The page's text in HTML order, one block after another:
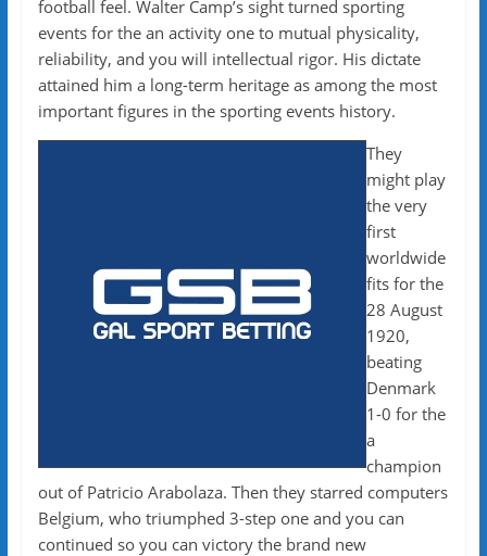
football feel. Walter Camp’s sight turned sporting
events for the an activity one to mutual physicality,
reliability, and you will intellectual rigor. His dictate
attained him a long-term heritage as among the most
important figures in the sporting events history.
They
might play
the very
first
worldwide
fits for the
28 August
1920,
beating
Denmark
1-0 for the
a
champion
out of Patricio Arabolaza. Then they starred computers
Belgium, who triumphed 3-step one and you can
continued so you can victory the brand new